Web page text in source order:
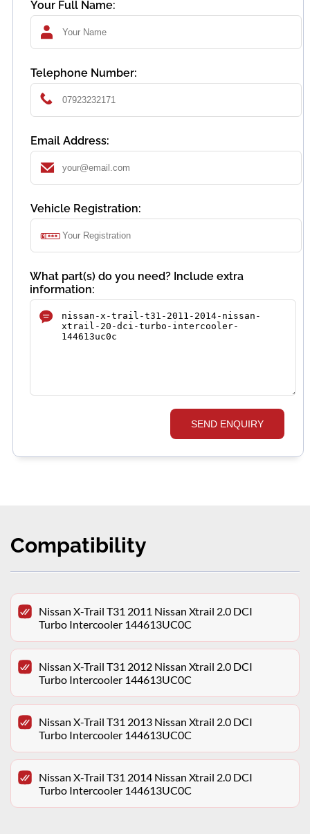
Your Full Name:
Telephone Number:
Email Address:
Vehicle Registration:
What part(s) do you need? Include extra
information:
SEND ENQUIRY
Compatibility
Nissan X-Trail T31 2011 Nissan Xtrail 2.0 DCI
Turbo Intercooler 144613UC0C
Nissan X-Trail T31 2012 Nissan Xtrail 2.0 DCI
Turbo Intercooler 144613UC0C
Nissan X-Trail T31 2013 Nissan Xtrail 2.0 DCI
Turbo Intercooler 144613UC0C
Nissan X-Trail T31 2014 Nissan Xtrail 2.0 DCI
Turbo Intercooler 144613UC0C